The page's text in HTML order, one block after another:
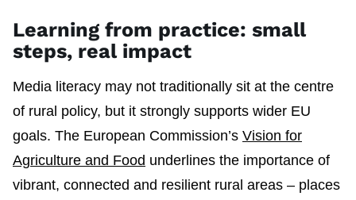
Learning from practice: small
steps, real impact
Media literacy may not traditionally sit at the centre
of rural policy, but it strongly supports wider EU
goals. The European Commission’s Vision for
Agriculture and Food underlines the importance of
vibrant, connected and resilient rural areas – places